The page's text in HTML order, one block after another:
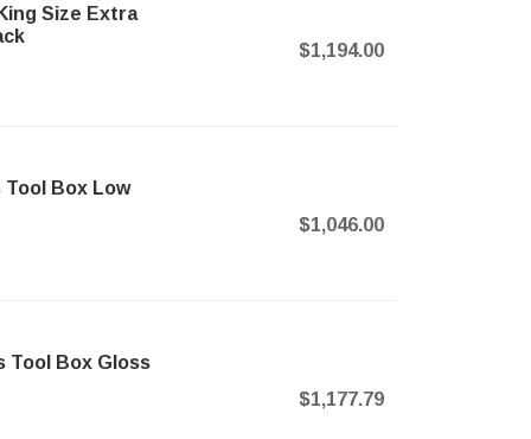
Size Extra
$1,194.00
Tool Box Low
$1,046.00
Tool Box Gloss
$1,177.79